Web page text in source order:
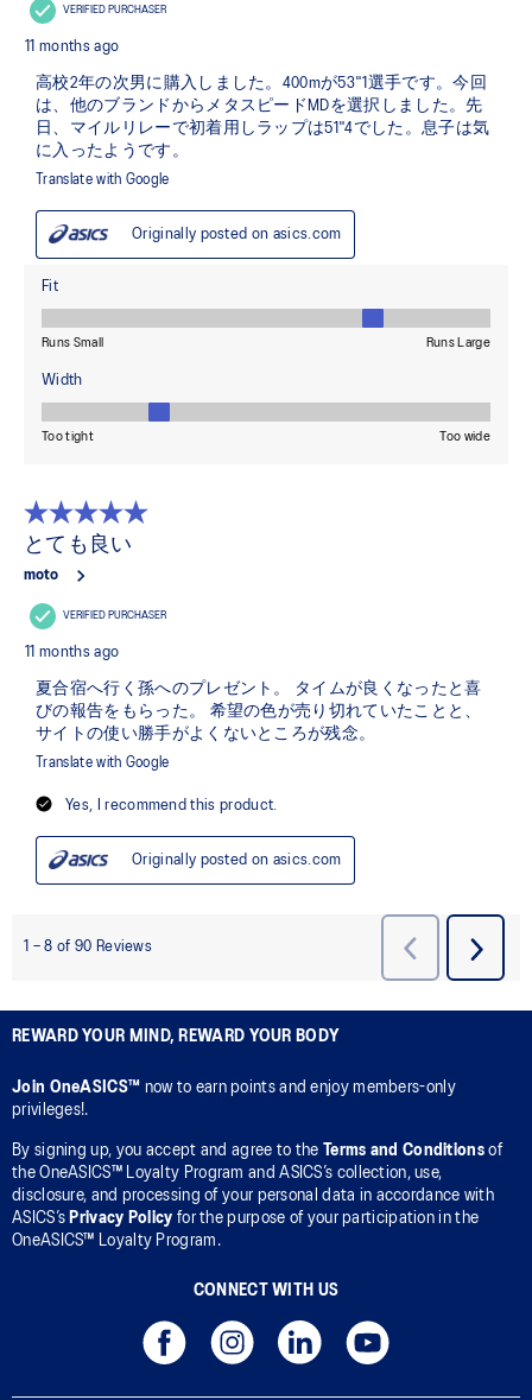
REWARD YOUR MIND, REWARD YOUR BODY
Join OneASICS™ now to earn points and enjoy members-only
privileges!.
By signing up, you accept and agree to the Terms and Conditionsof
the OneASICS™ Loyalty Program and ASICS’s collection, use,
disclosure, and processing of your personal data in accordance with
ASICS’s Privacy Policy for the purpose of your participation in the
OneASICS™ Loyalty Program.
CONNECT WITH US